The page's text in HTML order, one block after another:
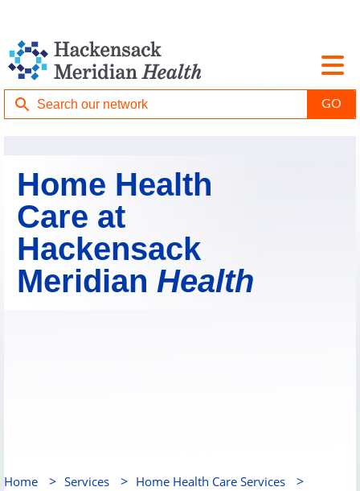
Home Health
Care at
Hackensack
Meridian Health
Home > Services > Home Health Care Services >